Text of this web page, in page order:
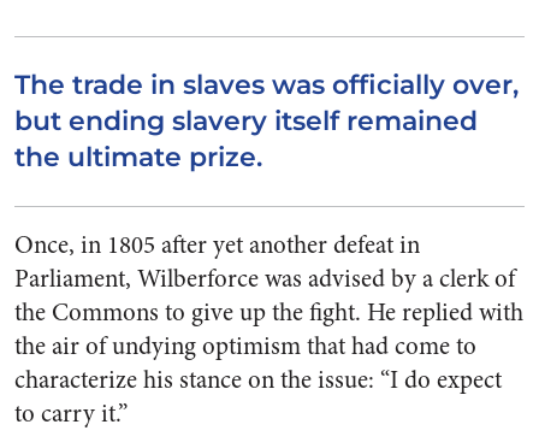
The trade in slaves was officially over,
but ending slavery itself remained
the ultimate prize.
Once, in 1805 after yet another defeat in
Parliament, Wilberforce was advised by a clerk of
the Commons to give up the fight. He replied with
the air of undying optimism that had come to
characterize his stance on the issue: “I do expect
to carry it.”